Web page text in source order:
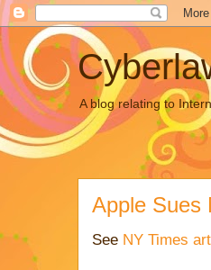
A blog relating to
Apple Sues
See NY Times